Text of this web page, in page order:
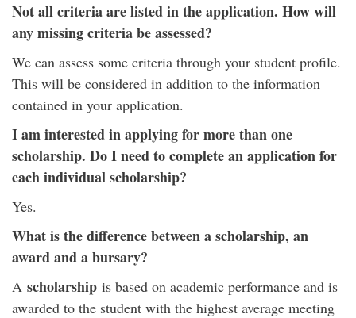
Not all criteria are listed in the application. How will
any missing criteria be assessed?
We can assess some criteria through your student profile.
This will be considered in addition to the information
contained in your application.
I am interested in applying for more than one
scholarship. Do I need to complete an application for
each individual scholarship?
Yes.
What is the difference between a scholarship, an
award and a bursary?
A scholarship is based on academic performance and is
awarded to the student with the highest average meeting